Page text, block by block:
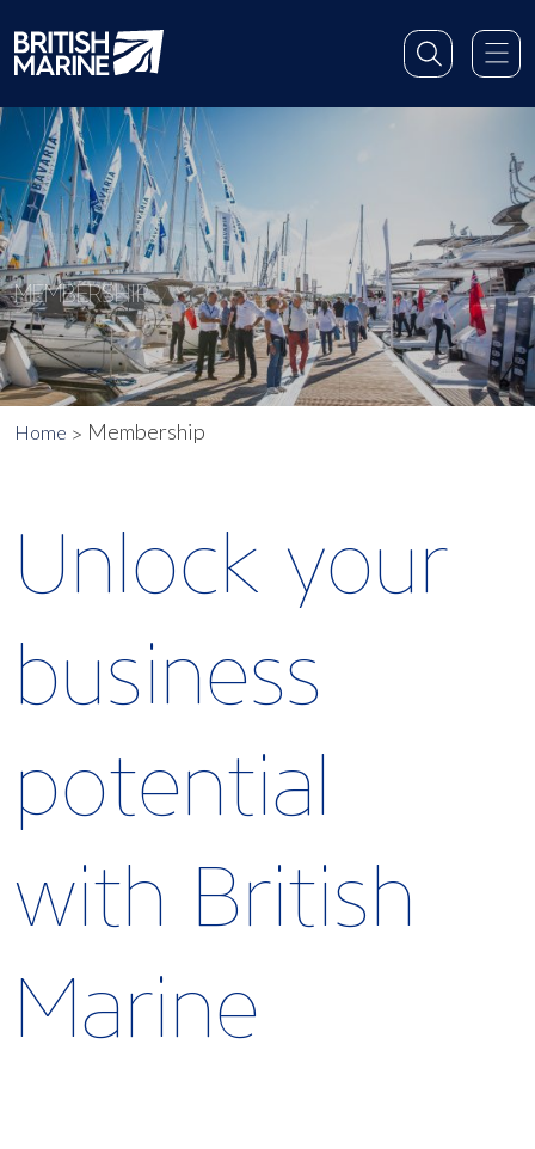
MEMBERSHIP
Home Membership
Unlock your
business
potential
with British
Marine